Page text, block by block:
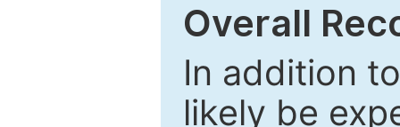
Overall
In addition
likely be